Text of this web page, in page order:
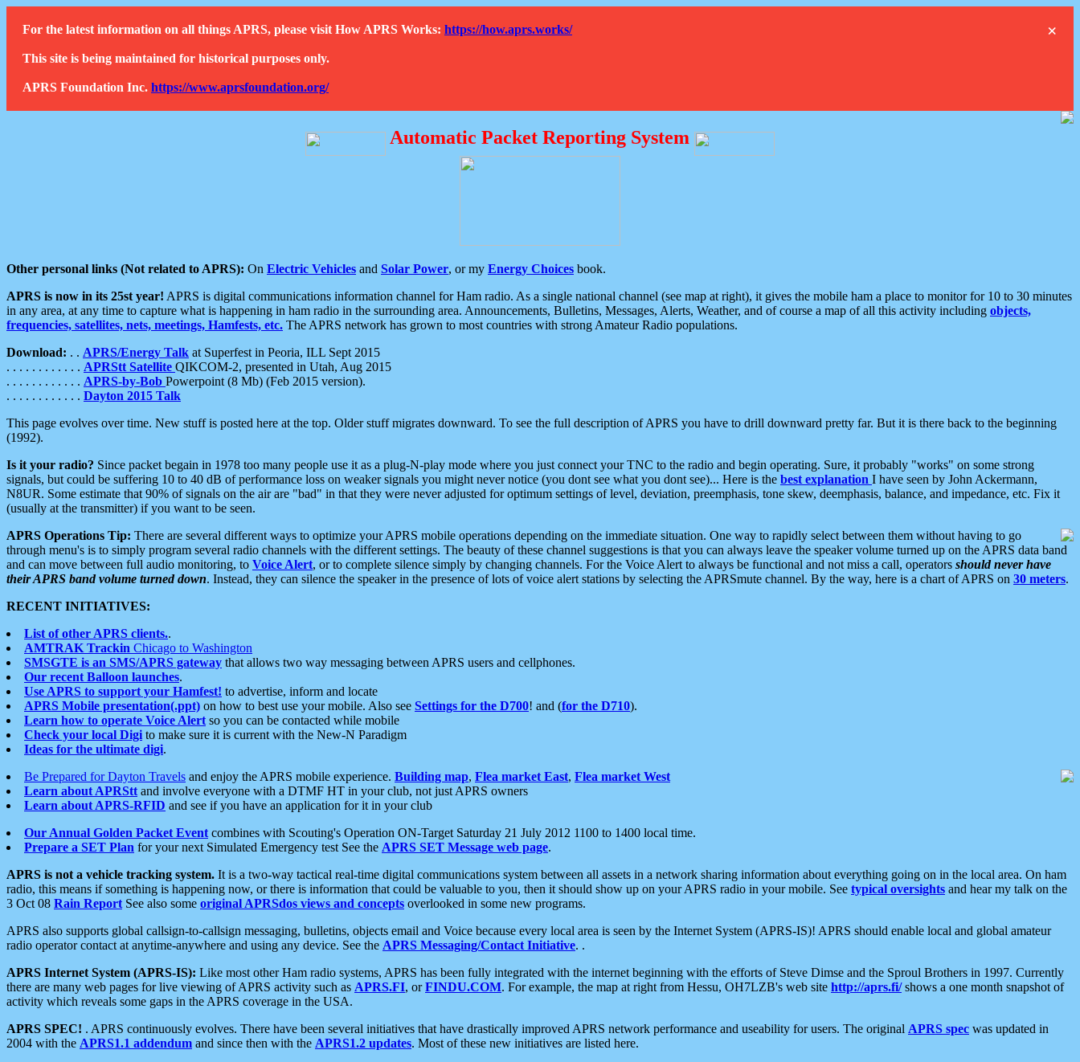
×
For the latest information on all things APRS, please visit How APRS Works: https://how.aprs.works/
This site is being maintained for historical purposes only.
APRS Foundation Inc. https://www.aprsfoundation.org/
Automatic Packet Reporting System
Other personal links (Not related to APRS): On Electric Vehicles and Solar Power, or my Energy Choices book.
APRS is now in its 25st year! APRS is digital communications information channel for Ham radio. As a single national channel (see map at right), it gives the mobile ham a place to monitor for 10 to 30 minutes
in any area, at any time to capture what is happening in ham radio in the surrounding area. Announcements, Bulletins, Messages, Alerts, Weather, and of course a map of all this activity including objects,
frequencies, satellites, nets, meetings, Hamfests, etc. The APRS network has grown to most countries with strong Amateur Radio populations.
Download: . . APRS/Energy Talk at Superfest in Peoria, ILL Sept 2015
. . . . . . . . . . . . APRStt Satellite QIKCOM-2, presented in Utah, Aug 2015
. . . . . . . . . . . . APRS-by-Bob Powerpoint (8 Mb) (Feb 2015 version).
. . . . . . . . . . . . Dayton 2015 Talk
This page evolves over time. New stuff is posted here at the top. Older stuff migrates downward. To see the full description of APRS you have to drill downward pretty far. But it is there back to the beginning
(1992).
Is it your radio? Since packet begain in 1978 too many people use it as a plug-N-play mode where you just connect your TNC to the radio and begin operating. Sure, it probably "works" on some strong
signals, but could be suffering 10 to 40 dB of performance loss on weaker signals you might never notice (you dont see what you dont see)... Here is the best explanation I have seen by John Ackermann,
N8UR. Some estimate that 90% of signals on the air are "bad" in that they were never adjusted for optimum settings of level, deviation, preemphasis, tone skew, deemphasis, balance, and impedance, etc. Fix it
(usually at the transmitter) if you want to be seen.
APRS Operations Tip: There are several different ways to optimize your APRS mobile operations depending on the immediate situation. One way to rapidly select between them without having to go
through menu's is to simply program several radio channels with the different settings. The beauty of these channel suggestions is that you can always leave the speaker volume turned up on the APRS data band
and can move between full audio monitoring, to Voice Alert, or to complete silence simply by changing channels. For the Voice Alert to always be functional and not miss a call, operators should never have
their APRS band volume turned down. Instead, they can silence the speaker in the presence of lots of voice alert stations by selecting the APRSmute channel. By the way, here is a chart of APRS on 30 meters.
RECENT INITIATIVES:
List of other APRS clients..
AMTRAK Trackin Chicago to Washington
SMSGTE is an SMS/APRS gateway that allows two way messaging between APRS users and cellphones.
Our recent Balloon launches.
Use APRS to support your Hamfest! to advertise, inform and locate
APRS Mobile presentation(.ppt) on how to best use your mobile. Also see Settings for the D700! and (for the D710).
Learn how to operate Voice Alert so you can be contacted while mobile
Check your local Digi to make sure it is current with the New-N Paradigm
Ideas for the ultimate digi.
Be Prepared for Dayton Travels and enjoy the APRS mobile experience. Building map, Flea market East, Flea market West
Learn about APRStt and involve everyone with a DTMF HT in your club, not just APRS owners
Learn about APRS-RFID and see if you have an application for it in your club
Our Annual Golden Packet Event combines with Scouting's Operation ON-Target Saturday 21 July 2012 1100 to 1400 local time.
Prepare a SET Plan for your next Simulated Emergency test See the APRS SET Message web page.
APRS is not a vehicle tracking system. It is a two-way tactical real-time digital communications system between all assets in a network sharing information about everything going on in the local area. On ham
radio, this means if something is happening now, or there is information that could be valuable to you, then it should show up on your APRS radio in your mobile. See typical oversights and hear my talk on the
3 Oct 08 Rain Report See also some original APRSdos views and concepts overlooked in some new programs.
APRS also supports global callsign-to-callsign messaging, bulletins, objects email and Voice because every local area is seen by the Internet System (APRS-IS)! APRS should enable local and global amateur
radio operator contact at anytime-anywhere and using any device. See the APRS Messaging/Contact Initiative. .
APRS Internet System (APRS-IS): Like most other Ham radio systems, APRS has been fully integrated with the internet beginning with the efforts of Steve Dimse and the Sproul Brothers in 1997. Currently
there are many web pages for live viewing of APRS activity such as APRS.FI, orFINDU.COM. For example, the map at right from Hessu, OH7LZB's web site http://aprs.fi/shows a one month snapshot of
activity which reveals some gaps in the APRS coverage in the USA.
APRS SPEC! . APRS continuously evolves. There have been several initiatives that have drastically improved APRS network performance and useability for users. The original APRS spec was updated in
2004 with the APRS1.1 addendum and since then with the APRS1.2 updates. Most of these new initiatives are listed here.